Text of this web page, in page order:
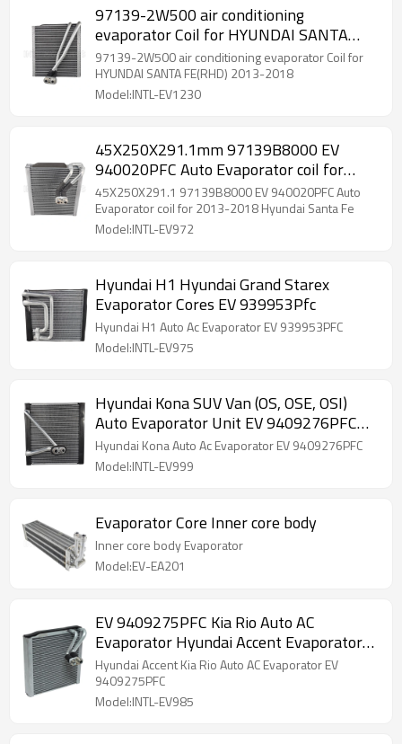
97139-2W500 air conditioning
evaporator Coil for HYUNDAI SANTA
FE(RHD) 2013-2018
97139-2W500 air conditioning evaporator Coil for
HYUNDAI SANTA FE(RHD) 2013-2018
Model:INTL-EV1230
45X250X291.1mm 97139B8000 EV
940020PFC Auto Evaporator coil for
2013-2018 Hyundai Santa Fe
45X250X291.1 97139B8000 EV 940020PFC Auto
Evaporator coil for 2013-2018 Hyundai Santa Fe
Model:INTL-EV972
Hyundai H1 Hyundai Grand Starex
Evaporator Cores EV 939953Pfc
Hyundai H1 Auto Ac Evaporator EV 939953PFC
Model:INTL-EV975
Hyundai Kona SUV Van (OS, OSE, OSI)
Auto Evaporator Unit EV 9409276PFC
97139J9000
Hyundai Kona Auto Ac Evaporator EV 9409276PFC
Model:INTL-EV999
Evaporator Core Inner core body
Inner core body Evaporator
Model:EV-EA201
EV 9409275PFC Kia Rio Auto AC
Evaporator Hyundai Accent Evaporator
97139H9100
Hyundai Accent Kia Rio Auto AC Evaporator EV
9409275PFC
Model:INTL-EV985